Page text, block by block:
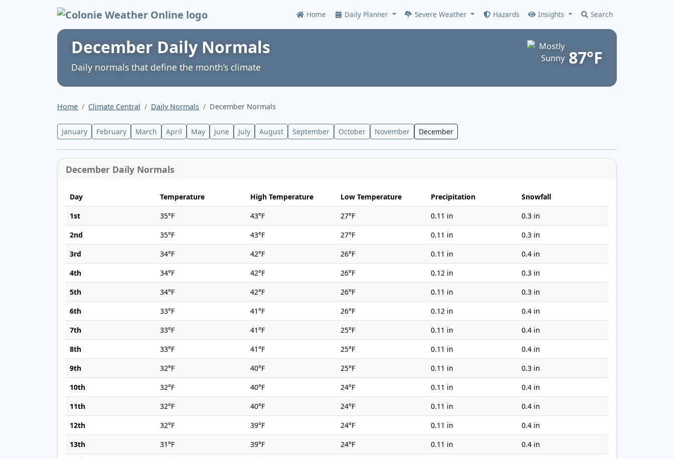
Colonie Weather Online Home Daily Planner Severe Weather Hazards Insights Search
December Daily Normals
Daily normals that define the month’s climate 87°F
Home Climate Central Daily Normals December Normals
January February March April May June July August September October November December
December Daily Normals
Day Temperature High Temperature Low Temperature Precipitation
Snowfall
1st
35°F 43°F 27°F 0.11 in
0.3 in
2nd
35°F 43°F 27°F 0.11 in
0.3 in
3rd
34°F 42°F 26°F 0.11 in
0.4 in
4th
34°F 42°F 26°F 0.12 in
0.3 in
5th
34°F 42°F 26°F 0.11 in
0.3 in
6th
33°F 41°F 26°F 0.12 in
0.4 in
7th
33°F 41°F 25°F 0.11 in
0.4 in
8th
33°F 41°F 25°F 0.11 in
0.4 in
9th
32°F 40°F 25°F 0.11 in
0.3 in
10th
32°F 40°F 24°F 0.11 in
0.4 in
11th
32°F 40°F 24°F 0.11 in
0.4 in
12th
32°F 39°F 24°F 0.11 in
0.4 in
13th
31°F 39°F 24°F 0.11 in
0.4 in